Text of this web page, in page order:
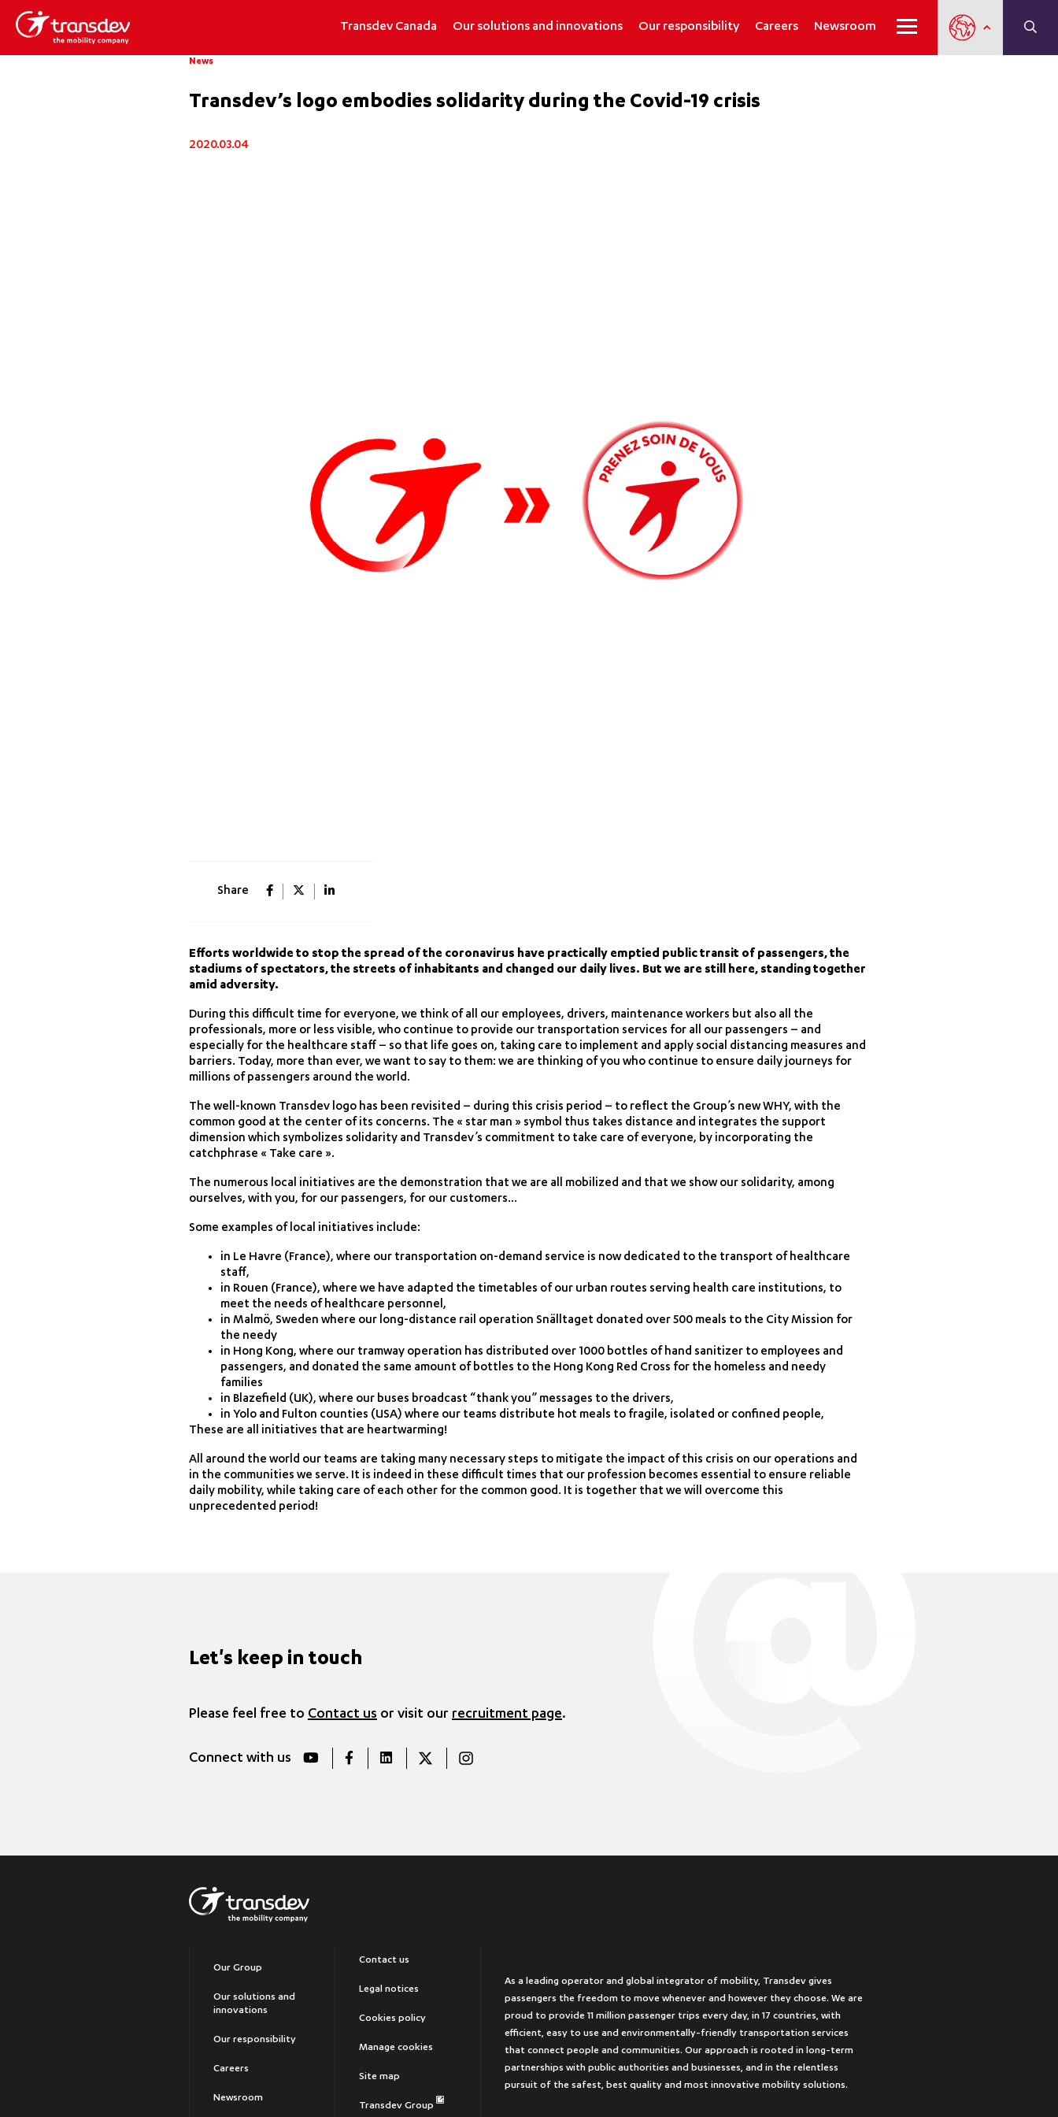
Transdev Canada Our solutions and innovations Our responsibility Careers Newsroom
News
Transdev’s logo embodies solidarity during the Covid-19 crisis
2020.03.04
Share
Efforts worldwide to stop the spread of the coronavirus have practically emptied public transit of passengers, the
stadiums of spectators, the streets of inhabitants and changed our daily lives. But we are still here, standing together
amid adversity.
During this difficult time for everyone, we think of all our employees, drivers, maintenance workers but also all the
professionals, more or less visible, who continue to provide our transportation services for all our passengers – and
especially for the healthcare staff – so that life goes on, taking care to implement and apply social distancing measures and
barriers. Today, more than ever, we want to say to them: we are thinking of you who continue to ensure daily journeys for
millions of passengers around the world.
The well-known Transdev logo has been revisited – during this crisis period – to reflect the Group’s new WHY, with the
common good at the center of its concerns. The « star man » symbol thus takes distance and integrates the support
dimension which symbolizes solidarity and Transdev’s commitment to take care of everyone, by incorporating the
catchphrase « Take care ».
The numerous local initiatives are the demonstration that we are all mobilized and that we show our solidarity, among
ourselves, with you, for our passengers, for our customers…
Some examples of local initiatives include:
in Le Havre (France), where our transportation on-demand service is now dedicated to the transport of healthcare
staff,
in Rouen (France), where we have adapted the timetables of our urban routes serving health care institutions, to
meet the needs of healthcare personnel,
in Malmö, Sweden where our long-distance rail operation Snälltaget donated over 500 meals to the City Mission for
the needy
in Hong Kong, where our tramway operation has distributed over 1000 bottles of hand sanitizer to employees and
passengers, and donated the same amount of bottles to the Hong Kong Red Cross for the homeless and needy
families
in Blazefield (UK), where our buses broadcast “thank you” messages to the drivers,
in Yolo and Fulton counties (USA) where our teams distribute hot meals to fragile, isolated or confined people,
These are all initiatives that are heartwarming!
All around the world our teams are taking many necessary steps to mitigate the impact of this crisis on our operations and
in the communities we serve. It is indeed in these difficult times that our profession becomes essential to ensure reliable
daily mobility, while taking care of each other for the common good. It is together that we will overcome this
unprecedented period!
Let's keep in touch
Please feel free to Contact us or visit our recruitment page.
Connect with us
Our Group
Our solutions and
innovations
Our responsibility
Careers
Newsroom
Contact us
Legal notices
Cookies policy
Manage cookies
Site map
Transdev Group
As a leading operator and global integrator of mobility, Transdev gives
passengers the freedom to move whenever and however they choose. We are
proud to provide 11 million passenger trips every day, in 17 countries, with
efficient, easy to use and environmentally-friendly transportation services
that connect people and communities. Our approach is rooted in long-term
partnerships with public authorities and businesses, and in the relentless
pursuit of the safest, best quality and most innovative mobility solutions.